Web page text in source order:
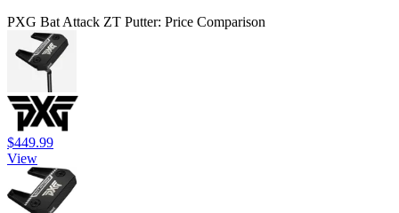
PXG Bat Attack ZT Putter: Price Comparison
$449.99
View